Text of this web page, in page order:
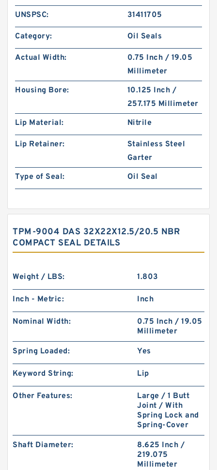
UNSPSC: 31411705
Category: Oil Seals
Actual Width:
0.75 Inch / 19.05
Millimeter
Housing Bore:
10.125 Inch /
257.175 Millimeter
Lip Material:
Nitrile
Lip Retainer:
Stainless Steel
Garter
Type of Seal:
Oil Seal
TPM-9004 DAS 32X22X12.5/20.5 NBR
COMPACT SEAL DETAILS
Weight / LBS: 1.803
Inch - Metric: Inch
Nominal Width:
0.75 Inch / 19.05
Millimeter
Spring Loaded: Yes
Keyword String: Lip
Other Features:
Large / 1 Butt
Joint / With
Spring Lock and
Spring-Cover
Shaft Diameter:
8.625 Inch /
219.075
Millimeter